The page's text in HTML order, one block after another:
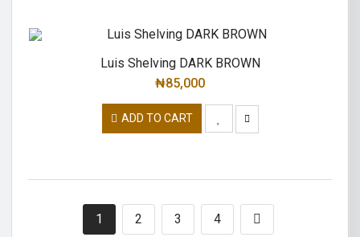
Luis Shelving DARK BROWN
₦85,000
ADD TO CART
1 2 3 4